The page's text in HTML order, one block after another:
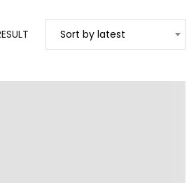
Sort by latest